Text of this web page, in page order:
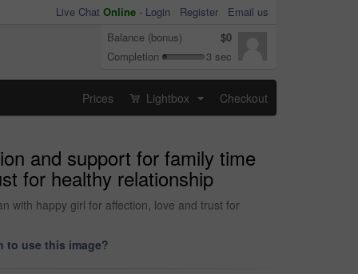
Live Chat Online - Login Register
Email us
Balance (bonus)
$0
Completion
3 sec
Prices Lightbox Checkout
and support for family time
for healthy relationship
with happy girl for affection, love and trust for
to use this image?